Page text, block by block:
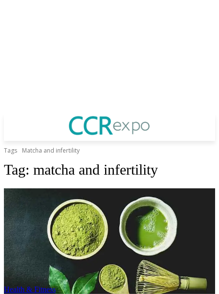
Tags Matcha and infertility
Tag: matcha and infertility
Health & Fitness